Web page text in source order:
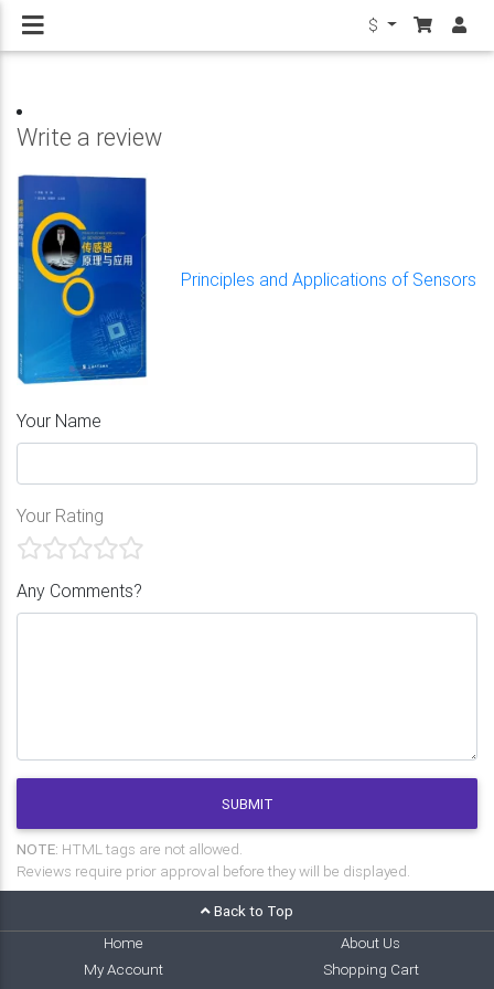
$
Write a review
Principles and Applications of Sensors
Your Name
Your Rating
Any Comments?
SUBMIT
NOTE: HTML tags are not allowed.
Reviews require prior approval before they will be displayed.
Back to Top
Home
About Us
My Account
Shopping Cart